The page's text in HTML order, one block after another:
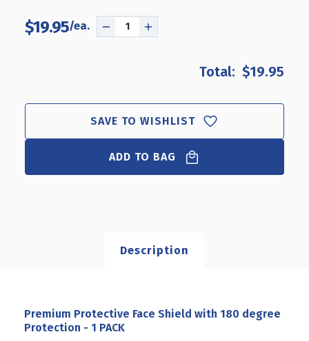
$19.95
DECREASE
FACE
SHIELD
WITH
180
DEGREE
INCREASE
FACE
SHIELD
WITH
180
DEGREE
$19.95
SAVE TO WISHLIST
ADD TO BAG
Description
Premium Protective Face Shield with 180 degree
Protection - 1 PACK